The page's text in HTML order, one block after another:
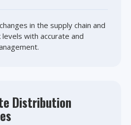
in the supply chain and
with accurate and
Distribution